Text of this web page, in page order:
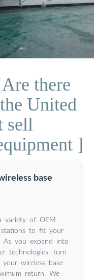
there
United
sell
]
base
variety of OEM
stations to fit your
As you expand into
technologies, turn
wireless base
return. We